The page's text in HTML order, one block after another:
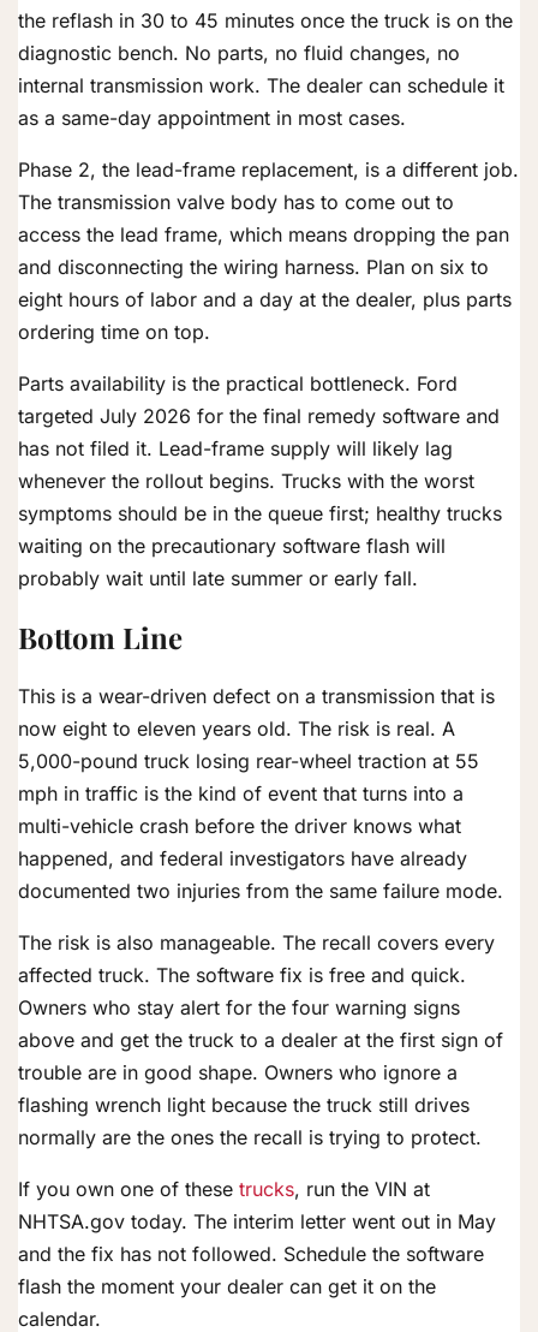
the reflash in 30 to 45 minutes once the truck is on the
diagnostic bench. No parts, no fluid changes, no
internal transmission work. The dealer can schedule it
as a same-day appointment in most cases.
Phase 2, the lead-frame replacement, is a different job.
The transmission valve body has to come out to
access the lead frame, which means dropping the pan
and disconnecting the wiring harness. Plan on six to
eight hours of labor and a day at the dealer, plus parts
ordering time on top.
Parts availability is the practical bottleneck. Ford
targeted July 2026 for the final remedy software and
has not filed it. Lead-frame supply will likely lag
whenever the rollout begins. Trucks with the worst
symptoms should be in the queue first; healthy trucks
waiting on the precautionary software flash will
probably wait until late summer or early fall.
Bottom Line
This is a wear-driven defect on a transmission that is
now eight to eleven years old. The risk is real. A
5,000-pound truck losing rear-wheel traction at 55
mph in traffic is the kind of event that turns into a
multi-vehicle crash before the driver knows what
happened, and federal investigators have already
documented two injuries from the same failure mode.
The risk is also manageable. The recall covers every
affected truck. The software fix is free and quick.
Owners who stay alert for the four warning signs
above and get the truck to a dealer at the first sign of
trouble are in good shape. Owners who ignore a
flashing wrench light because the truck still drives
normally are the ones the recall is trying to protect.
If you own one of these trucks, run the VIN at
NHTSA.gov today. The interim letter went out in May
and the fix has not followed. Schedule the software
flash the moment your dealer can get it on the
calendar.